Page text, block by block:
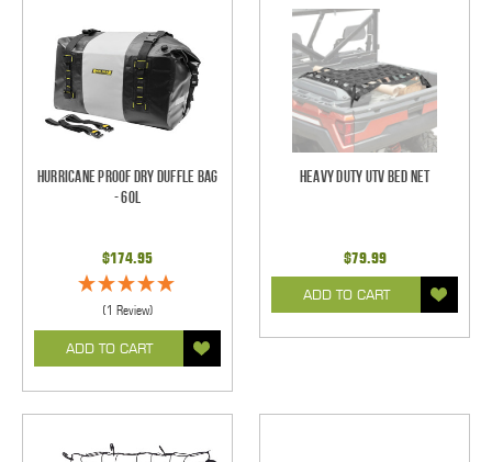
Hurricane Proof Dry Duffle Bag
- 60L
$174.95
(1 Review)
ADD TO CART
Heavy Duty UTV Bed Net
$79.99
ADD TO CART